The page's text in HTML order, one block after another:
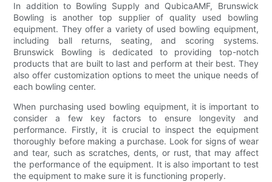
In addition to Bowling Supply and QubicaAMF, Brunswick
Bowling is another top supplier of quality used bowling
equipment. They offer a variety of used bowling equipment,
including ball returns, seating, and scoring systems.
Brunswick Bowling is dedicated to providing top-notch
products that are built to last and perform at their best. They
also offer customization options to meet the unique needs of
each bowling center.
When purchasing used bowling equipment, it is important to
consider a few key factors to ensure longevity and
performance. Firstly, it is crucial to inspect the equipment
thoroughly before making a purchase. Look for signs of wear
and tear, such as scratches, dents, or rust, that may affect
the performance of the equipment. It is also important to test
the equipment to make sure it is functioning properly.